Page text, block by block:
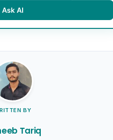
Ask AI
BY
Tariq